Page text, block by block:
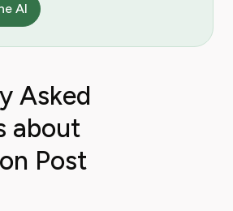
AI
Asked
about
Post